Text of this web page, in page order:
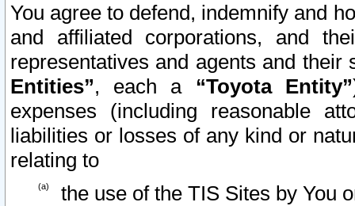
You agree to defend, indemnify and
and affiliated corporations, and
representatives and agents and
Entities”, each a “Toyota Entity”
expenses (including reasonable
liabilities or losses of any kind or
relating to
the use of the TIS Sites by You